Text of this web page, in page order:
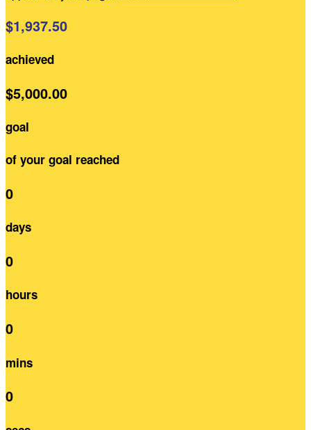
$1,937.50
achieved
$5,000.00
goal
of your goal reached
0
days
0
hours
0
mins
0